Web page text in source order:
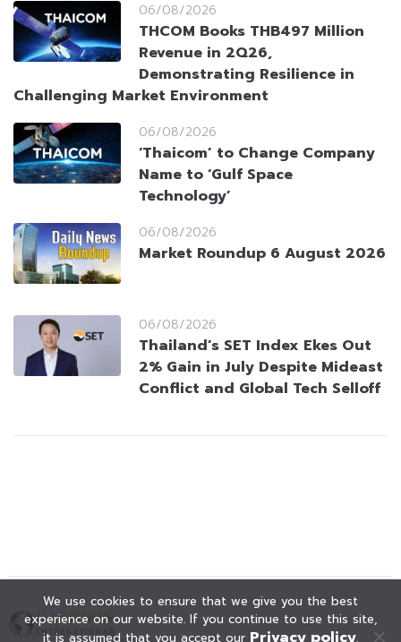
06/08/2026
THCOM Books THB497 Million
Revenue in 2Q26,
Demonstrating Resilience in
Challenging Market Environment
06/08/2026
‘Thaicom’ to Change Company
Name to ‘Gulf Space
Technology’
06/08/2026
Market Roundup 6 August 2026
06/08/2026
Thailand’s SET Index Ekes Out
2% Gain in July Despite Mideast
Conflict and Global Tech Selloff
We use cookies to ensure that we give you the best
experience on our website. If you continue to use this site,
it is assumed that you accept our Privacy policy.